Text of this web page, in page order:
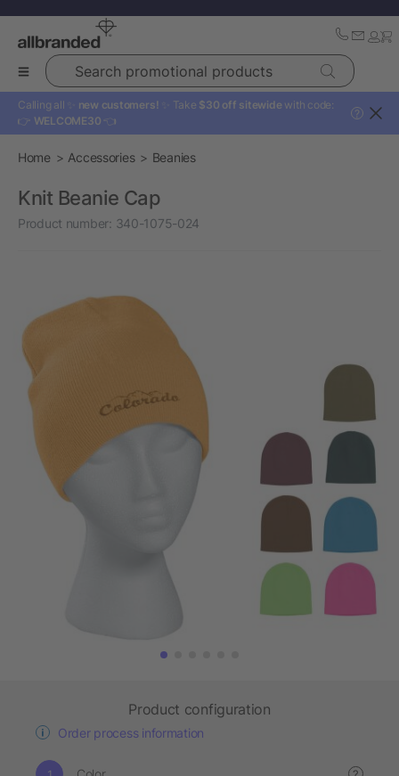
Search promotional products
Calling all ✨ new customers! ✨ Take $30 off sitewide with code:
👉 WELCOME30 👈
?
Home Accessories Beanies
Knit Beanie Cap
Product number: 340-1075-024
Product configuration
Order process information